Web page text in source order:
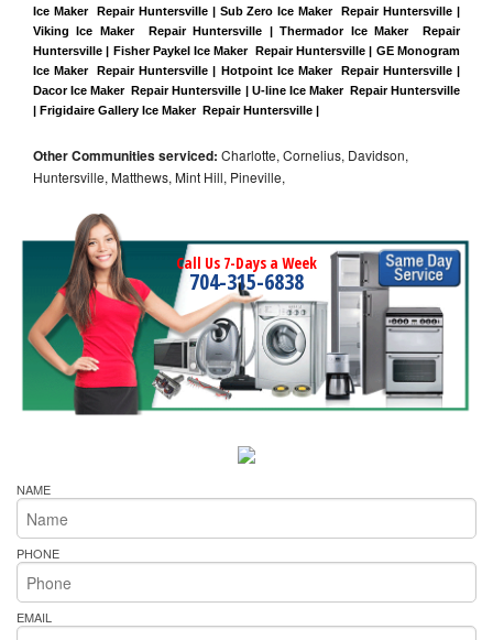
Ice Maker  Repair Huntersville | Sub Zero Ice Maker  Repair Huntersville |
Viking Ice Maker  Repair Huntersville | Thermador Ice Maker  Repair
Huntersville | Fisher Paykel Ice Maker  Repair Huntersville | GE Monogram
Ice Maker  Repair Huntersville | Hotpoint Ice Maker  Repair Huntersville |
Dacor Ice Maker  Repair Huntersville | U-line Ice Maker  Repair Huntersville
| Frigidaire Gallery Ice Maker  Repair Huntersville |
Other Communities serviced: Charlotte, Cornelius, Davidson,
Huntersville, Matthews, Mint Hill, Pineville,
Call Us 7-Days a Week
704-315-6838
NAME
PHONE
EMAIL